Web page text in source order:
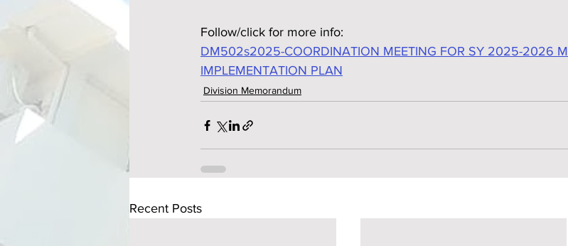
Follow/click for more info:
DM502s2025-COORDINATION MEETING FOR SY 2025-2026
IMPLEMENTATION PLAN
Division Memorandum
Recent Posts